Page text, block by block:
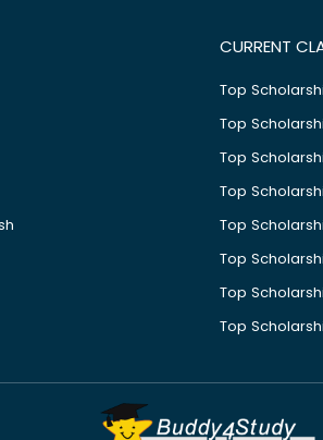
CURRENT
Top
Top
Top
Top
Top
Top
Top
Top